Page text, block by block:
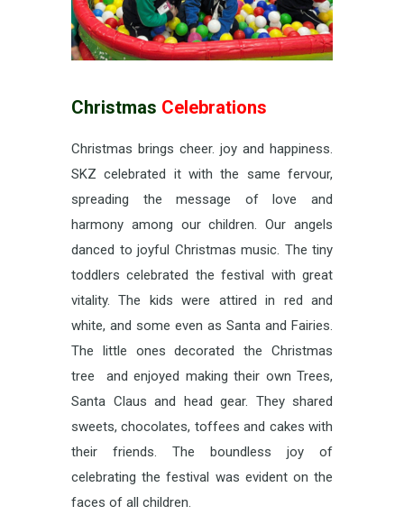
Christmas Celebrations
Christmas brings cheer. joy and happiness.
SKZ celebrated it with the same fervour,
spreading the message of love and
harmony among our children. Our angels
danced to joyful Christmas music. The tiny
toddlers celebrated the festival with great
vitality. The kids were attired in red and
white, and some even as Santa and Fairies.
The little ones decorated the Christmas
tree and enjoyed making their own Trees,
Santa Claus and head gear. They shared
sweets, chocolates, toffees and cakes with
their friends. The boundless joy of
celebrating the festival was evident on the
faces of all children.